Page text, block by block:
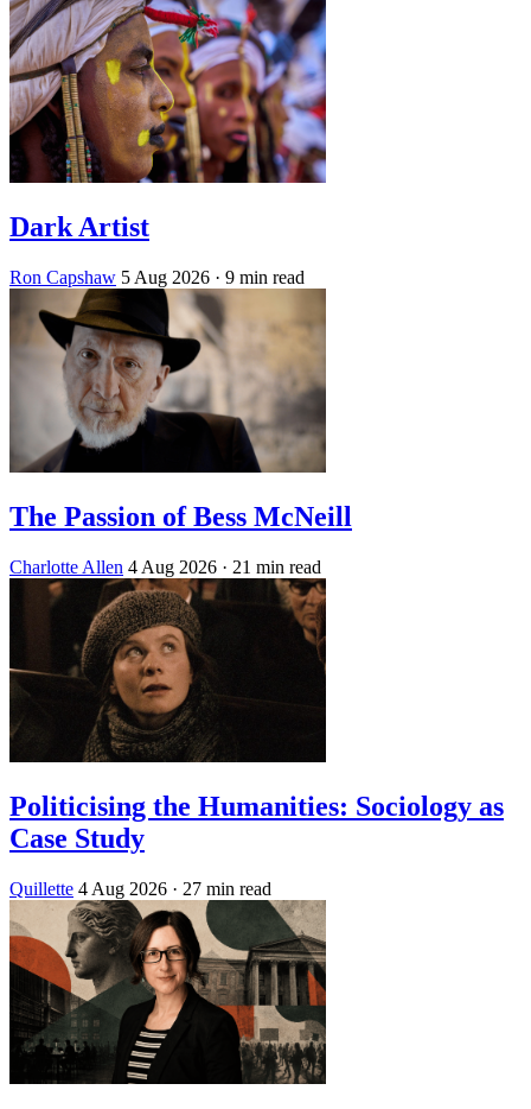
Dark Artist
Ron Capshaw 5 Aug 2026 · 9 min read
The Passion of Bess McNeill
Charlotte Allen 4 Aug 2026 · 21 min read
Politicising the Humanities: Sociology as
Case Study
Quillette 4 Aug 2026 · 27 min read